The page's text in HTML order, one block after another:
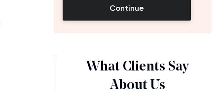
Continue
What Clients Say
About Us